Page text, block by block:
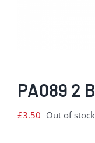
PA089 2
£3.50 Out of stock